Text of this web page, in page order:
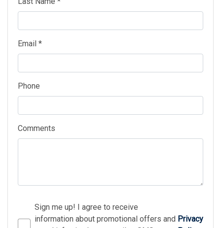
Email *
Phone
Comments
Sign me up! I agree to receive
information about promotional offers and Privacy